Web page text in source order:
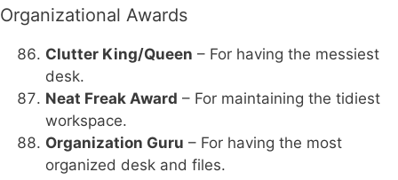
Organizational Awards
Clutter King/Queen – For having the messiest
desk.
Neat Freak Award – For maintaining the tidiest
workspace.
Organization Guru – For having the most
organized desk and files.